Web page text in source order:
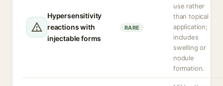
Hypersensitivity
reactions with
injectable forms
RARE
use rather
than topical
application;
includes
swelling or
nodule
formation.